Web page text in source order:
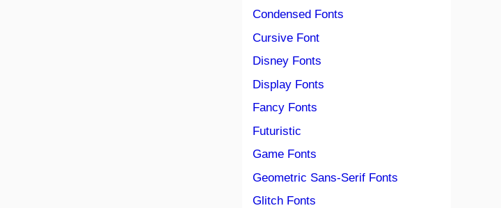
Condensed Fonts
Cursive Font
Disney Fonts
Display Fonts
Fancy Fonts
Futuristic
Game Fonts
Geometric Sans-Serif Fonts
Glitch Fonts